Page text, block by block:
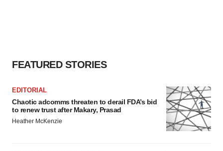
FEATURED STORIES
EDITORIAL
Chaotic adcomms threaten to derail FDA’s bid
to renew trust after Makary, Prasad
Heather McKenzie